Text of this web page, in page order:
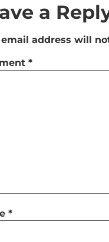
a
email address will
*
*